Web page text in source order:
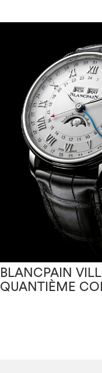
BLANCPAIN
QUANTIÈME